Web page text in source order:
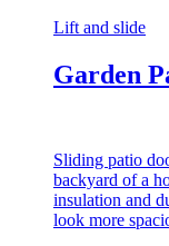
Lift and slide
Garden
Sliding patio
backyard of a
insulation and
look more